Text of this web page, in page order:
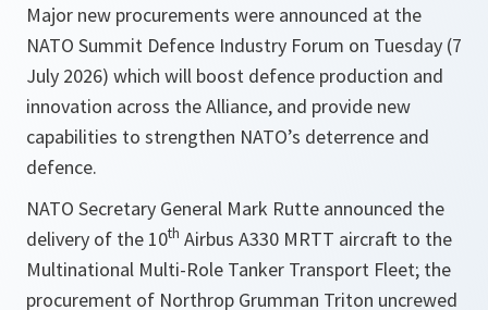
Major new procurements were announced at the
NATO Summit Defence Industry Forum on Tuesday (7
July 2026) which will boost defence production and
innovation across the Alliance, and provide new
capabilities to strengthen NATO’s deterrence and
defence.
NATO Secretary General Mark Rutte announced the
delivery of the 10th Airbus A330 MRTT aircraft to the
Multinational Multi-Role Tanker Transport Fleet; the
procurement of Northrop Grumman Triton uncrewed